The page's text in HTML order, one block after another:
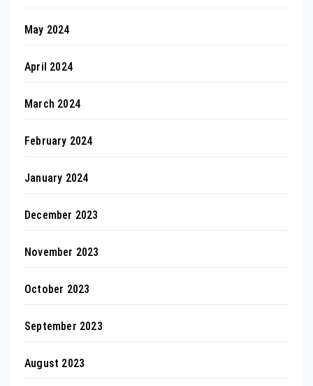
May 2024
April 2024
March 2024
February 2024
January 2024
December 2023
November 2023
October 2023
September 2023
August 2023